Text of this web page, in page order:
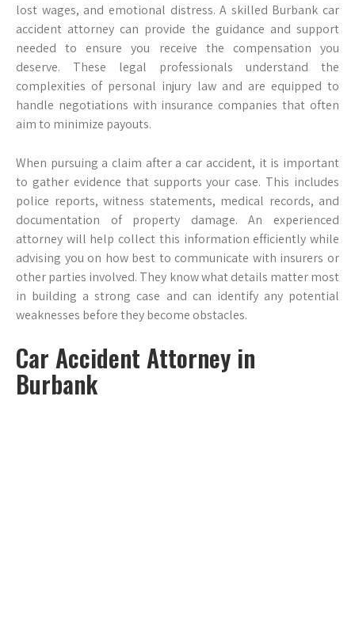
lost wages, and emotional distress. A skilled Burbank car
accident attorney can provide the guidance and support
needed to ensure you receive the compensation you
deserve. These legal professionals understand the
complexities of personal injury law and are equipped to
handle negotiations with insurance companies that often
aim to minimize payouts.
When pursuing a claim after a car accident, it is important
to gather evidence that supports your case. This includes
police reports, witness statements, medical records, and
documentation of property damage. An experienced
attorney will help collect this information efficiently while
advising you on how best to communicate with insurers or
other parties involved. They know what details matter most
in building a strong case and can identify any potential
weaknesses before they become obstacles.
Car Accident Attorney in
Burbank